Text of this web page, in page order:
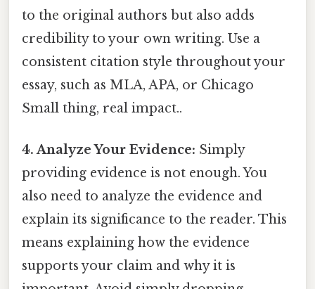
to the original authors but also adds
credibility to your own writing. Use a
consistent citation style throughout your
essay, such as MLA, APA, or Chicago
Small thing, real impact..
4. Analyze Your Evidence: Simply
providing evidence is not enough. You
also need to analyze the evidence and
explain its significance to the reader. This
means explaining how the evidence
supports your claim and why it is